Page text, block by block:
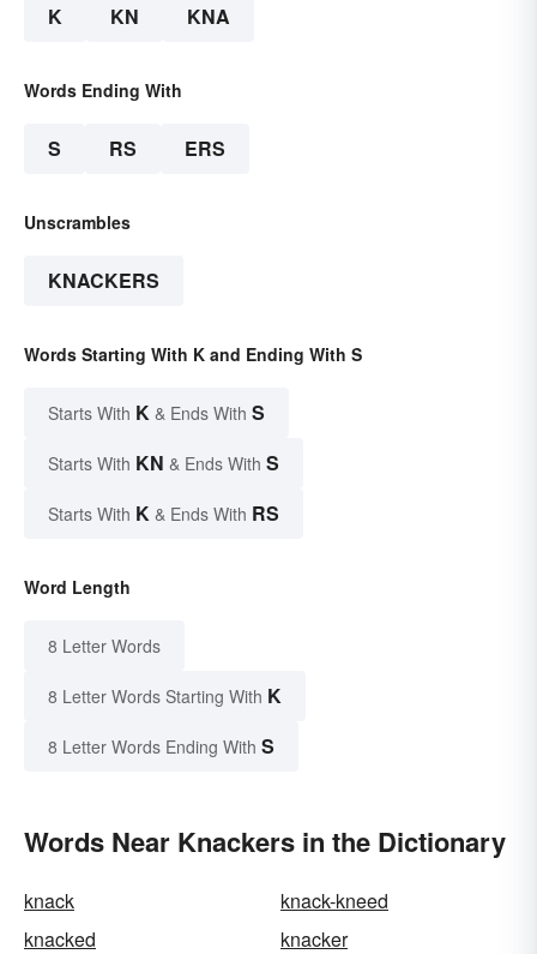
K KN KNA
Words Ending With
S RS ERS
Unscrambles
KNACKERS
Words Starting With K and Ending With S
Starts With K & Ends With S
Starts With KN & Ends With S
Starts With K & Ends With RS
Word Length
8 Letter Words
8 Letter Words Starting With K
8 Letter Words Ending With S
Words Near Knackers in the Dictionary
knack
knack-kneed
knacked
knacker